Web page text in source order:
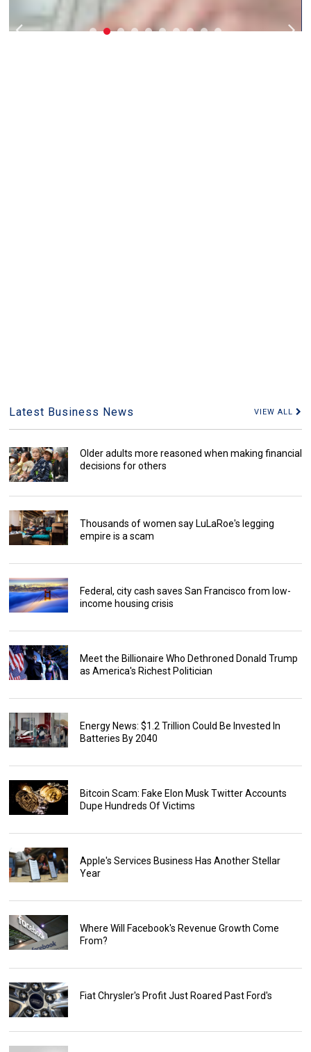
Latest Business News VIEW ALL
Older adults more reasoned when making financial
decisions for others
Thousands of women say LuLaRoe's legging
empire is a scam
Federal, city cash saves San Francisco from low-
income housing crisis
Meet the Billionaire Who Dethroned Donald Trump
as America's Richest Politician
Energy News: $1.2 Trillion Could Be Invested In
Batteries By 2040
Bitcoin Scam: Fake Elon Musk Twitter Accounts
Dupe Hundreds Of Victims
Apple's Services Business Has Another Stellar
Year
Where Will Facebook's Revenue Growth Come
From?
Fiat Chrysler's Profit Just Roared Past Ford's